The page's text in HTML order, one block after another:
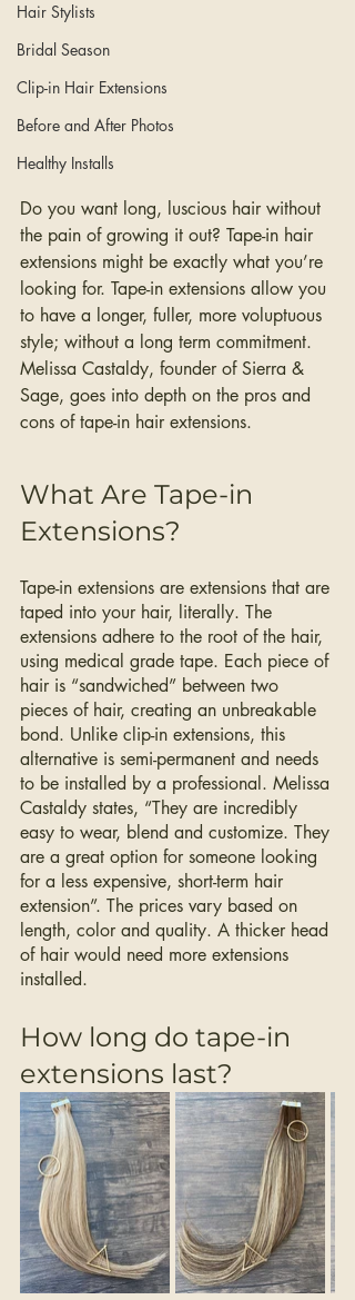
Hair Stylists
Bridal Season
Clip-in Hair Extensions
Before and After Photos
Healthy Installs
Do you want long, luscious hair without
the pain of growing it out? Tape-in hair
extensions might be exactly what you’re
looking for. Tape-in extensions allow you
to have a longer, fuller, more voluptuous
style; without a long term commitment.
Melissa Castaldy, founder of Sierra &
Sage, goes into depth on the pros and
cons of tape-in hair extensions.
What Are Tape-in
Extensions?
Tape-in extensions are extensions that are
taped into your hair, literally. The
extensions adhere to the root of the hair,
using medical grade tape. Each piece of
hair is “sandwiched” between two
pieces of hair, creating an unbreakable
bond. Unlike clip-in extensions, this
alternative is semi-permanent and needs
to be installed by a professional. Melissa
Castaldy states, “They are incredibly
easy to wear, blend and customize. They
are a great option for someone looking
for a less expensive, short-term hair
extension”. The prices vary based on
length, color and quality. A thicker head
of hair would need more extensions
installed.
How long do tape-in
extensions last?